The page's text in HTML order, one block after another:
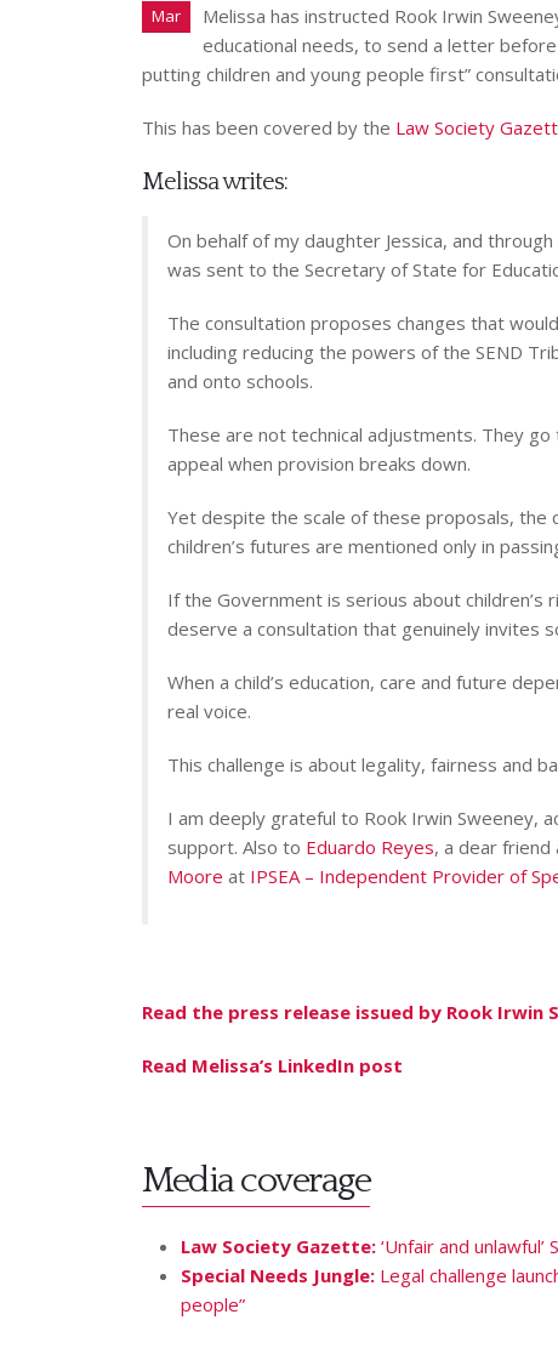
Mar
Melissa has instructed Rook Irwin
educational needs, to send a letter
putting children and young people first”
This has been covered by the Law Society
Melissa writes:
On behalf of my daughter Jessica, and
was sent to the Secretary of State for
The consultation proposes changes that
including reducing the powers of the SEND
and onto schools.
These are not technical adjustments. They
appeal when provision breaks down.
Yet despite the scale of these proposals, the
children’s futures are mentioned only in
If the Government is serious about
deserve a consultation that genuinely invites
When a child’s education, care and future
real voice.
This challenge is about legality, fairness and
I am deeply grateful to Rook Irwin Sweeney,
support. Also to Eduardo Reyes, a dear
Moore at IPSEA – Independent Provider of
Read the press release issued by Rook Irwin
Read Melissa’s LinkedIn post
Media coverage
Law Society Gazette: ‘Unfair and
Special Needs Jungle: Legal challenge
people”